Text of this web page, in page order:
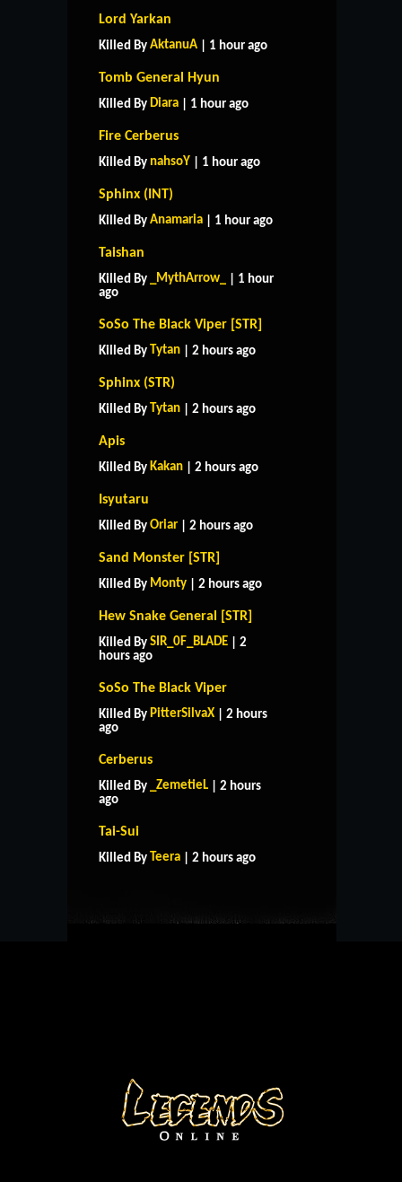
Lord Yarkan
Killed By AktanuA | 1 hour ago
Tomb General Hyun
Killed By Diara | 1 hour ago
Fire Cerberus
Killed By nahsoY | 1 hour ago
Sphinx (INT)
Killed By Anamaria | 1 hour ago
Taishan
Killed By _MythArrow_
| 1 hour
ago
SoSo The Black Viper [STR]
Killed By Tytan | 2 hours ago
Sphinx (STR)
Killed By Tytan | 2 hours ago
Apis
Killed By Kakan | 2 hours ago
Isyutaru
Killed By Oriar | 2 hours ago
Sand Monster [STR]
Killed By Monty | 2 hours ago
Hew Snake General [STR]
Killed By SIR_0F_BLADE | 2
hours ago
SoSo The Black Viper
Killed By PitterSilvaX | 2 hours
ago
Cerberus
Killed By _ZemetieL | 2 hours
ago
Tai-Sui
Killed By Teera | 2 hours ago
CONTACT US